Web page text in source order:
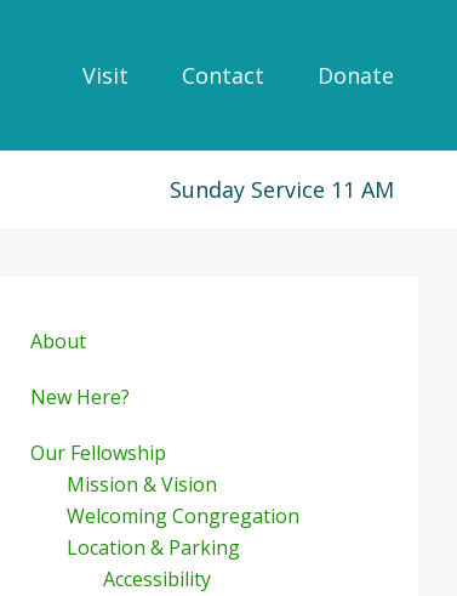
Visit Contact Donate
Sunday Service 11 AM
Sidebar
About
New Here?
Our Fellowship
Mission & Vision
Welcoming Congregation
Location & Parking
Accessibility